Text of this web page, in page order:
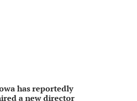
has reportedly
a new director